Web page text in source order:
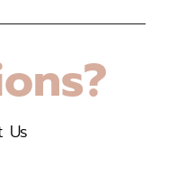
Us